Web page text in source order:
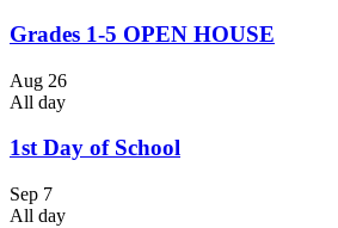
Grades 1-5 OPEN HOUSE
Aug 26
All day
1st Day of School
Sep 7
All day